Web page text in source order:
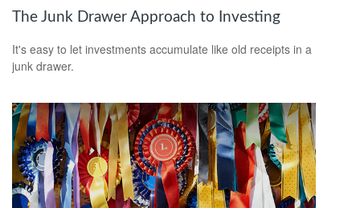
The Junk Drawer Approach to Investing
It's easy to let investments accumulate like old receipts in a
junk drawer.